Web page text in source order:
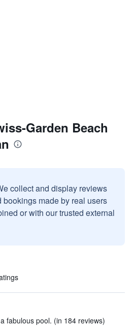
Garden Beach
collect and display reviews
bookings made by real users
or with our trusted external
fabulous pool. (in 184 reviews)